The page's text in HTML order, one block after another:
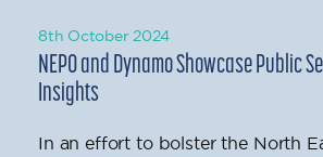
8th October 2024
NEPO and Dynamo Showcase Public
Insights
In an effort to bolster the North